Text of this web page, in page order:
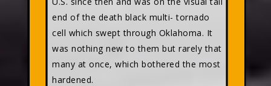
end of the death black multi- tornado
cell which swept through Oklahoma. It
was nothing new to them but rarely that
many at once, which bothered the most
hardened.